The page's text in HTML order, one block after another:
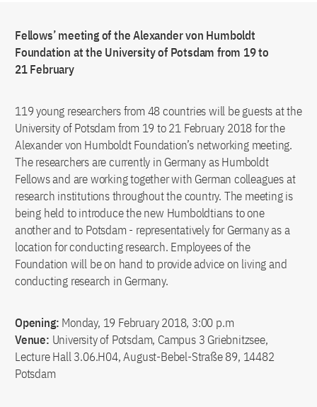
Fellows’ meeting of the Alexander von Humboldt
Foundation at the University of Potsdam from 19 to
21 February
119 young researchers from 48 countries will be guests at the
University of Potsdam from 19 to 21 February 2018 for the
Alexander von Humboldt Foundation’s networking meeting.
The researchers are currently in Germany as Humboldt
Fellows and are working together with German colleagues at
research institutions throughout the country. The meeting is
being held to introduce the new Humboldtians to one
another and to Potsdam - representatively for Germany as a
location for conducting research. Employees of the
Foundation will be on hand to provide advice on living and
conducting research in Germany.
Opening: Monday, 19 February 2018, 3:00 p.m
Venue: University of Potsdam, Campus 3 Griebnitzsee,
Lecture Hall 3.06.H04, August-Bebel-Straße 89, 14482
Potsdam